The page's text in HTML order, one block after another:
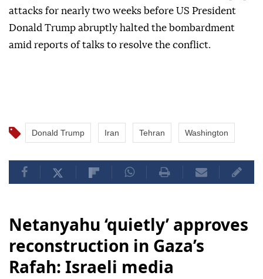
attacks for nearly two weeks before US President
Donald Trump abruptly halted the bombardment
amid reports of talks to resolve the conflict.
Donald Trump Iran Tehran Washington
Netanyahu ‘quietly’ approves
reconstruction in Gaza’s
Rafah: Israeli media